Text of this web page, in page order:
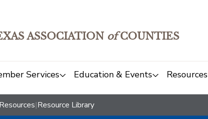
ASSOCIATION ofCOUNTIES
Services Education & Events Resources
Resources|Resource Library